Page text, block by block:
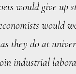
would give up
would
they do at
industrial